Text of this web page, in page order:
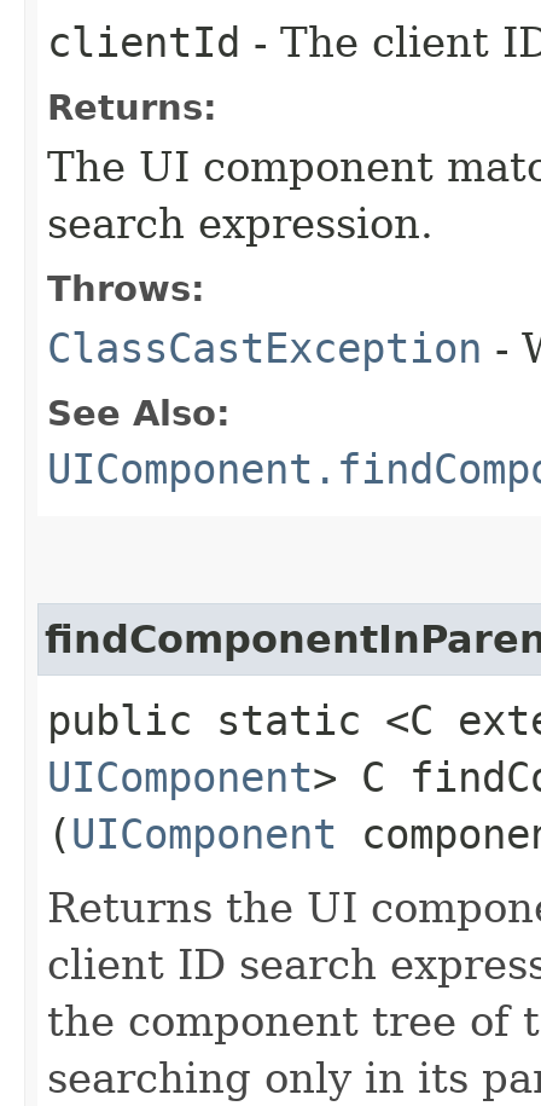
clientId - The client
Returns:
The UI component
search expression.
Throws:
ClassCastException -
See Also:
public static <C
UIComponent> C
(UIComponent
Returns the UI
client ID search
the component tree of
searching only in its